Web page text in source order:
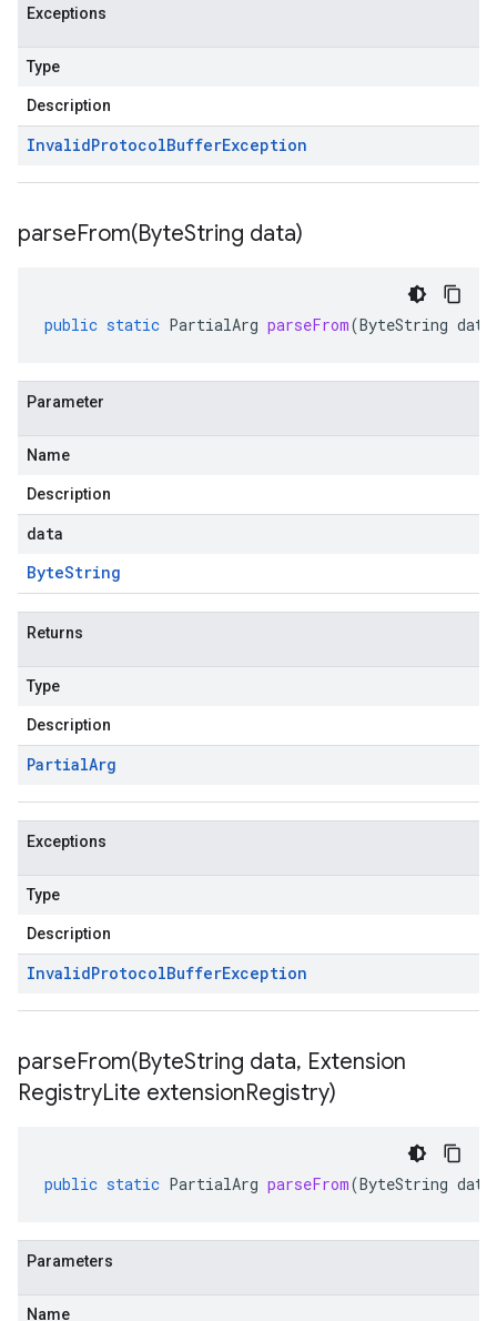
Exceptions
Type
Description
InvalidProtocolBufferException
parseFrom(ByteString data)
public static PartialArg parseFrom(ByteString data
Parameter
Name
Description
data
ByteString
Returns
Type
Description
PartialArg
Exceptions
Type
Description
InvalidProtocolBufferException
parseFrom(ByteString data, Extension
RegistryLite extensionRegistry)
public static PartialArg parseFrom(ByteString data
Parameters
Name